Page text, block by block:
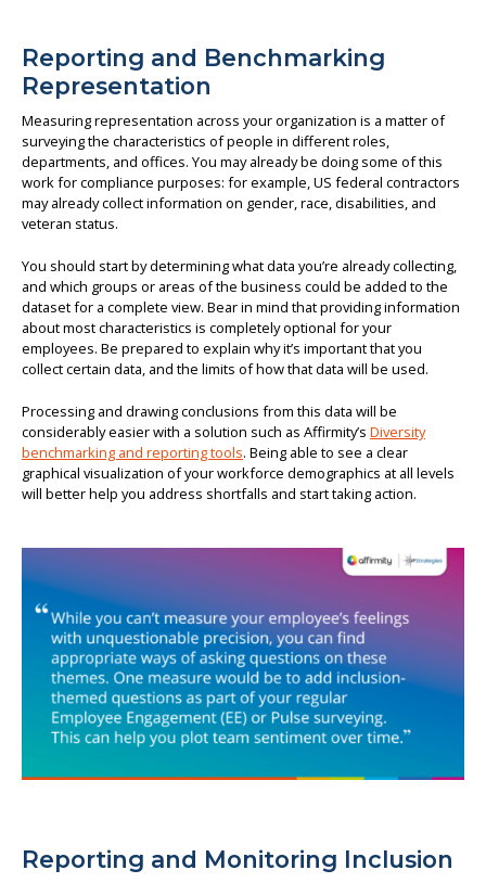
Reporting and Benchmarking
Representation
Measuring representation across your organization is a matter of
surveying the characteristics of people in different roles,
departments, and offices. You may already be doing some of this
work for compliance purposes: for example, US federal contractors
may already collect information on gender, race, disabilities, and
veteran status.
You should start by determining what data you’re already collecting,
and which groups or areas of the business could be added to the
dataset for a complete view. Bear in mind that providing information
about most characteristics is completely optional for your
employees. Be prepared to explain why it’s important that you
collect certain data, and the limits of how that data will be used.
Processing and drawing conclusions from this data will be
considerably easier with a solution such as Affirmity’s Diversity
benchmarking and reporting tools. Being able to see a clear
graphical visualization of your workforce demographics at all levels
will better help you address shortfalls and start taking action.
Reporting and Monitoring Inclusion